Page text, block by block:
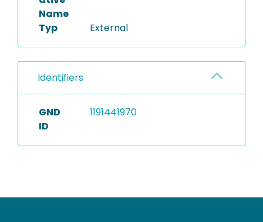
Name
Typ External
Identifiers
GND
ID
1191441970